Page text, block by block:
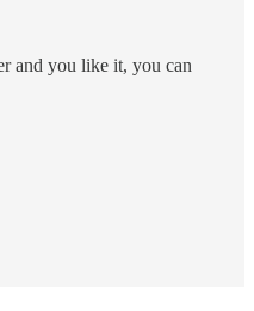
and you like it, you can